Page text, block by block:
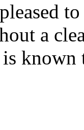
a
known